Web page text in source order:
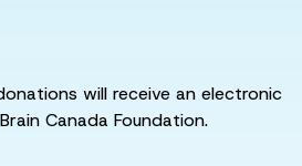
will receive an electronic
Canada Foundation.